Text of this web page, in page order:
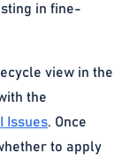
in fine-
view in the
the
Issues. Once
to apply